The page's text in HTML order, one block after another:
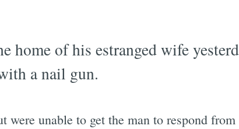
home of his estranged wife
a nail gun.
were unable to get the man to respond